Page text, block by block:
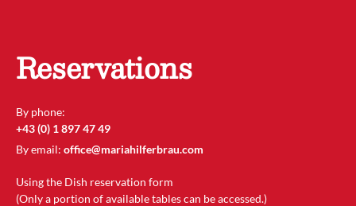
Reservations
By phone:
+43 (0) 1 897 47 49
By email: office@mariahilferbrau.com
Using the Dish reservation form
(Only a portion of available tables can be accessed.)